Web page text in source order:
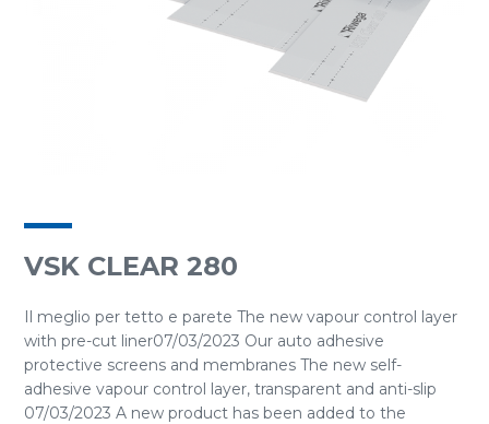
VSK CLEAR 280
Il meglio per tetto e parete The new vapour control layer
with pre-cut liner07/03/2023 Our auto adhesive
protective screens and membranes The new self-
adhesive vapour control layer, transparent and anti-slip
07/03/2023 A new product has been added to the